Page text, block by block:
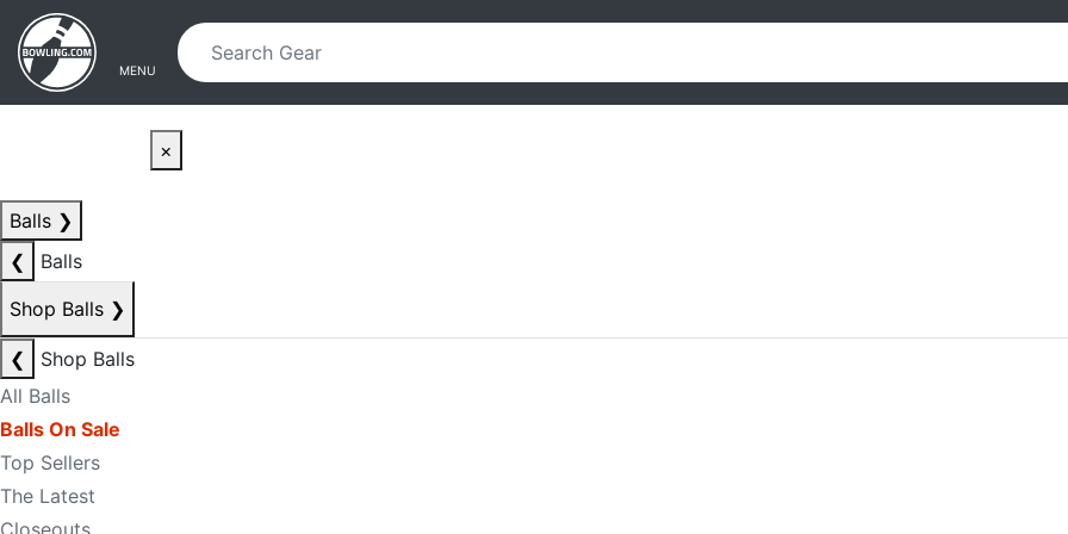
Skip to main content
Skip to navigation
MENU
×
Balls ❯
❮
Balls
Shop Balls ❯
❮
Shop Balls
All Balls
Balls On Sale
Top Sellers
The Latest
Closeouts